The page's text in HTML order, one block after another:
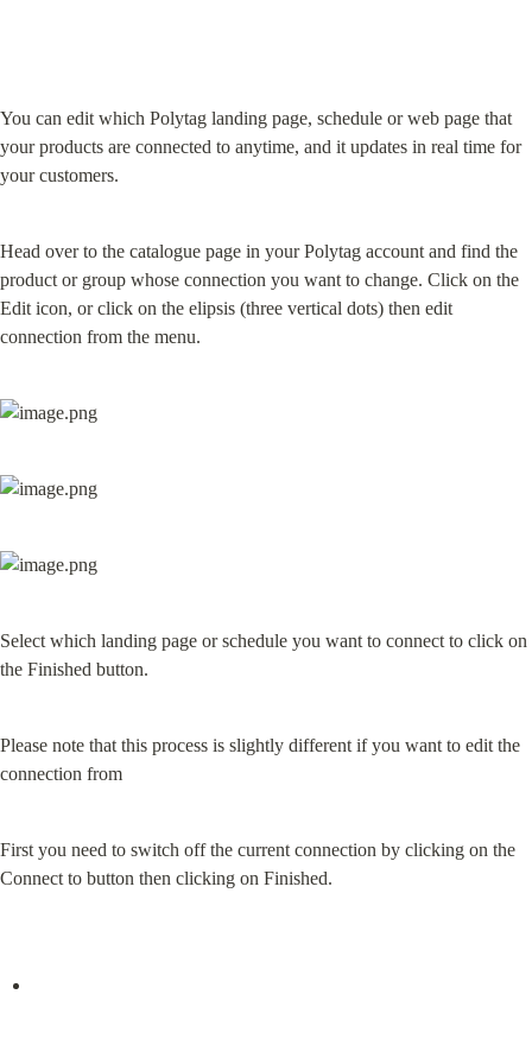
You can edit which Polytag landing page, schedule or web page that
your products are connected to anytime, and it updates in real time for
your customers.
Head over to the catalogue page in your Polytag account and find the
product or group whose connection you want to change. Click on the
Edit icon, or click on the elipsis (three vertical dots) then edit
connection from the menu.
Select which landing page or schedule you want to connect to click on
the Finished button.
Please note that this process is slightly different if you want to edit the
connection from
First you need to switch off the current connection by clicking on the
Connect to button then clicking on Finished.